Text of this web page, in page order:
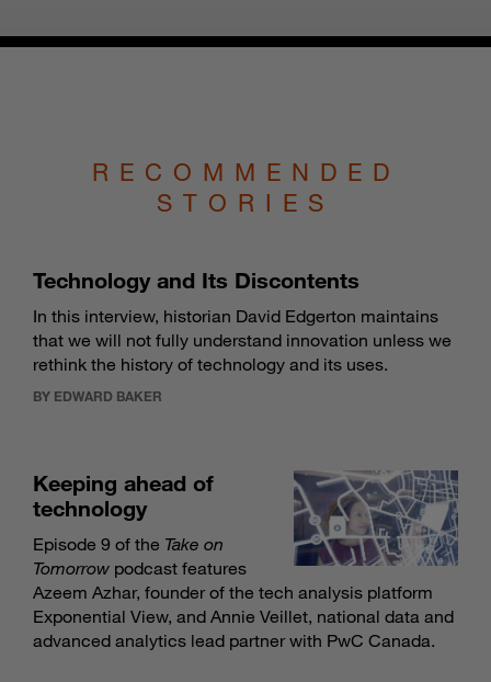
RECOMMENDED
STORIES
Technology and Its Discontents
In this interview, historian David Edgerton maintains
that we will not fully understand innovation unless we
rethink the history of technology and its uses.
BY EDWARD BAKER
Keeping ahead of
technology
Episode 9 of the Take on
Tomorrow podcast features
Azeem Azhar, founder of the tech analysis platform
Exponential View, and Annie Veillet, national data and
advanced analytics lead partner with PwC Canada.